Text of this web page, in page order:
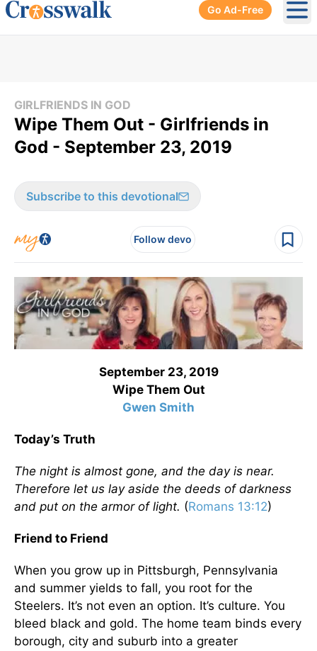
Go Ad-Free
GIRLFRIENDS IN GOD
Wipe Them Out - Girlfriends in
God - September 23, 2019
Subscribe to this devotional
Follow devo
September 23, 2019
Wipe Them Out
Gwen Smith
Today’s Truth
The night is almost gone, and the day is near.
Therefore let us lay aside the deeds of darkness
and put on the armor of light. (Romans 13:12)
Friend to Friend
When you grow up in Pittsburgh, Pennsylvania
and summer yields to fall, you root for the
Steelers. It’s not even an option. It’s culture. You
bleed black and gold. The home team binds every
borough, city and suburb into a greater